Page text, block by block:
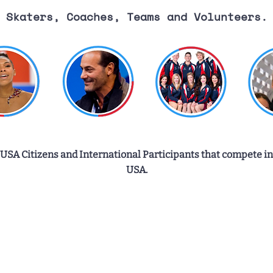
Skaters, Coaches, Teams and Volunteers.
Citizens and International Participants that compete
USA.